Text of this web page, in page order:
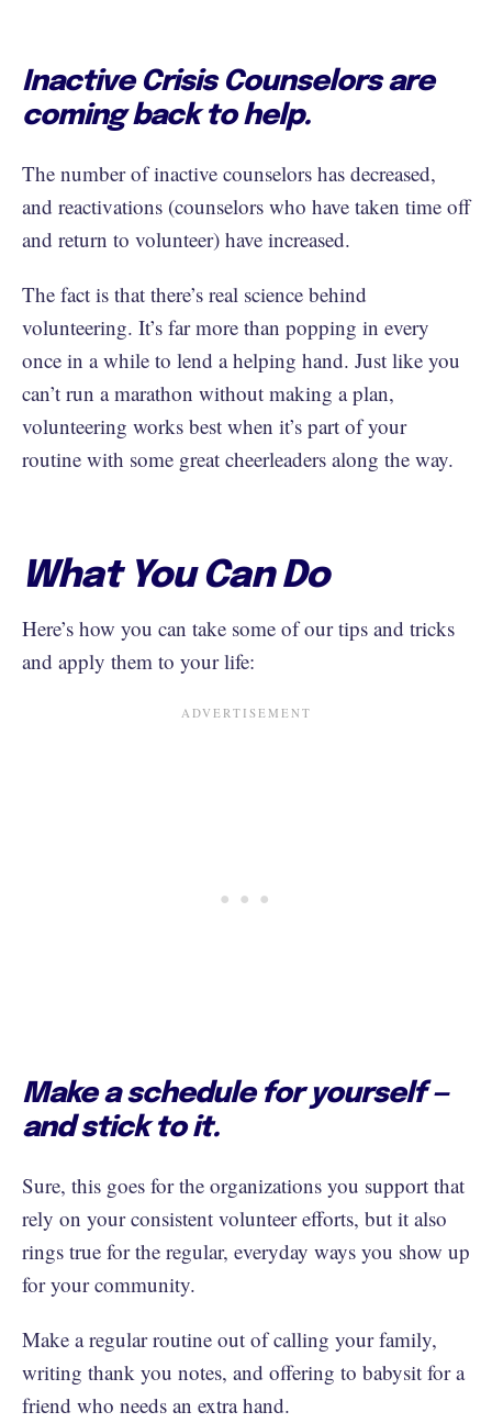
Inactive Crisis Counselors are
coming back to help.
The number of inactive counselors has decreased,
and reactivations (counselors who have taken time off
and return to volunteer) have increased.
The fact is that there’s real science behind
volunteering. It’s far more than popping in every
once in a while to lend a helping hand. Just like you
can’t run a marathon without making a plan,
volunteering works best when it’s part of your
routine with some great cheerleaders along the way.
What You Can Do
Here’s how you can take some of our tips and tricks
and apply them to your life:
Make a schedule for yourself —
and stick to it.
Sure, this goes for the organizations you support that
rely on your consistent volunteer efforts, but it also
rings true for the regular, everyday ways you show up
for your community.
Make a regular routine out of calling your family,
writing thank you notes, and offering to babysit for a
friend who needs an extra hand.